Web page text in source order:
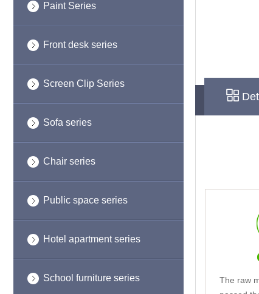
Paint Series
Front desk series
Screen Clip Series
Sofa series
Chair series
Public space series
Hotel apartment series
School furniture series
The raw